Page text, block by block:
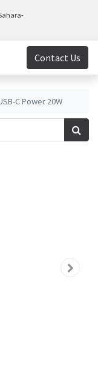
Contact Us
C Power 20W